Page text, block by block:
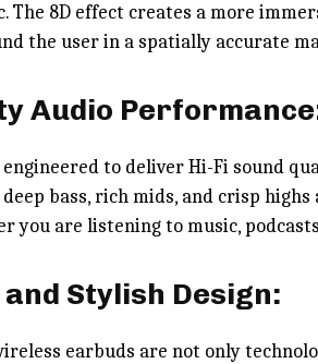
The 8D effect creates a more
the user in a spatially accurate
Audio
engineered to deliver Hi-Fi sound
bass, rich mids, and crisp
you are listening to music,
Stylish Design:
earbuds are not only